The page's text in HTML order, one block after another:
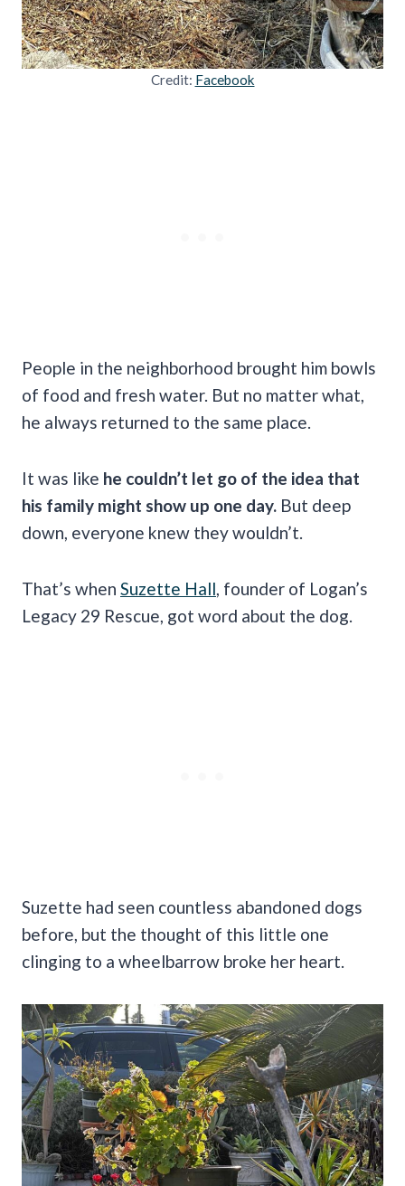
Credit: Facebook
People in the neighborhood brought him bowls
of food and fresh water. But no matter what,
he always returned to the same place.
It was like he couldn’t let go of the idea that
his family might show up one day. But deep
down, everyone knew they wouldn’t.
That’s when Suzette Hall , founder of Logan’s
Legacy 29 Rescue, got word about the dog.
Suzette had seen countless abandoned dogs
before, but the thought of this little one
clinging to a wheelbarrow broke her heart.